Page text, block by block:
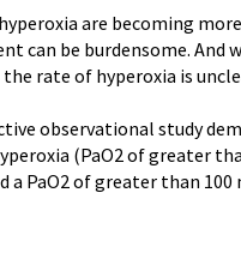
are becoming
can be burdensome.
rate of hyperoxia is
observational study
(PaO2 of greater
PaO2 of greater than 100